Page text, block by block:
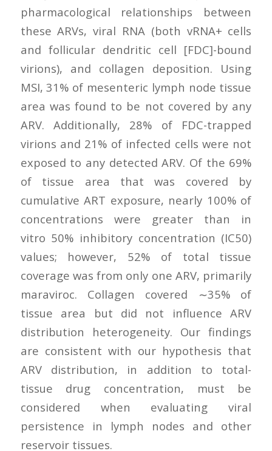
pharmacological relationships between
these ARVs, viral RNA (both vRNA+ cells
and follicular dendritic cell [FDC]-bound
virions), and collagen deposition. Using
MSI, 31% of mesenteric lymph node tissue
area was found to be not covered by any
ARV. Additionally, 28% of FDC-trapped
virions and 21% of infected cells were not
exposed to any detected ARV. Of the 69%
of tissue area that was covered by
cumulative ART exposure, nearly 100% of
concentrations were greater than in
vitro 50% inhibitory concentration (IC50)
values; however, 52% of total tissue
coverage was from only one ARV, primarily
maraviroc. Collagen covered ∼35% of
tissue area but did not influence ARV
distribution heterogeneity. Our findings
are consistent with our hypothesis that
ARV distribution, in addition to total-
tissue drug concentration, must be
considered when evaluating viral
persistence in lymph nodes and other
reservoir tissues.